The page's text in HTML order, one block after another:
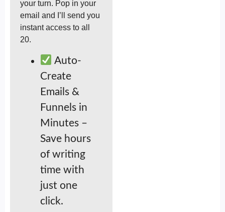
your turn. Pop in your
email and I’ll send you
instant access to all
20.
Auto-
Create
Emails &
Funnels in
Minutes –
Save hours
of writing
time with
just one
click.